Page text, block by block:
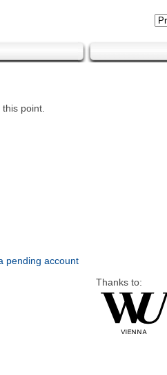
point.
pending account
Thanks to: